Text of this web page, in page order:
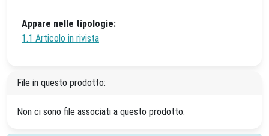
Appare nelle tipologie:
1.1 Articolo in rivista
File in questo prodotto:
Non ci sono file associati a questo prodotto.